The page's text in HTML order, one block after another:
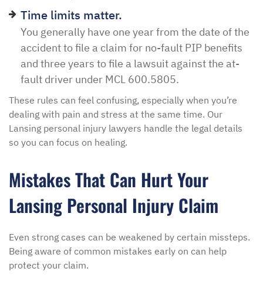
Time limits matter.
You generally have one year from the date of the
accident to file a claim for no-fault PIP benefits
and three years to file a lawsuit against the at-
fault driver under MCL 600.5805.
These rules can feel confusing, especially when you’re
dealing with pain and stress at the same time. Our
Lansing personal injury lawyers handle the legal details
so you can focus on healing.
Mistakes That Can Hurt Your
Lansing Personal Injury Claim
Even strong cases can be weakened by certain missteps.
Being aware of common mistakes early on can help
protect your claim.